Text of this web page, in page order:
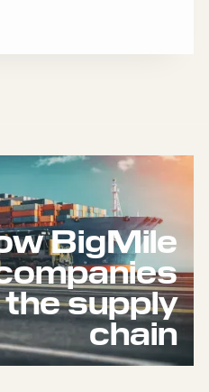
BigMile
supply
chain